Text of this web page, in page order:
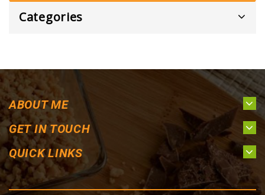
Categories
ABOUT ME
GET IN TOUCH
QUICK LINKS